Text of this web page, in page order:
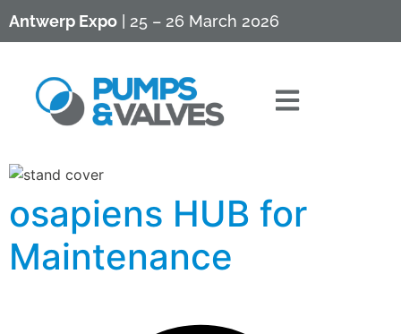
Antwerp Expo | 25 – 26 March 2026
osapiens HUB for
Maintenance